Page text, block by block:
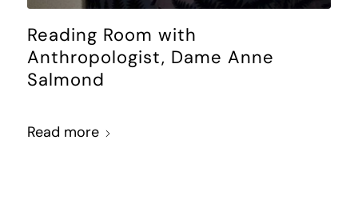
Reading Room with
Anthropologist, Dame Anne
Salmond
Read more